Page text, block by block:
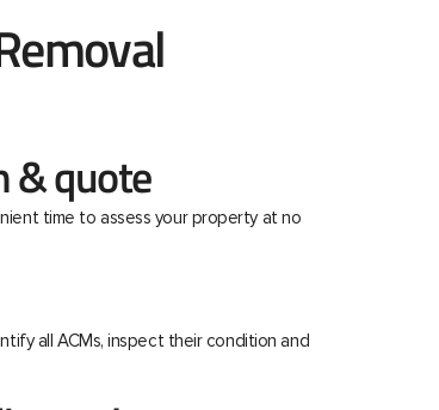
& quote
time to assess your property at no
all ACMs, inspect their condition and